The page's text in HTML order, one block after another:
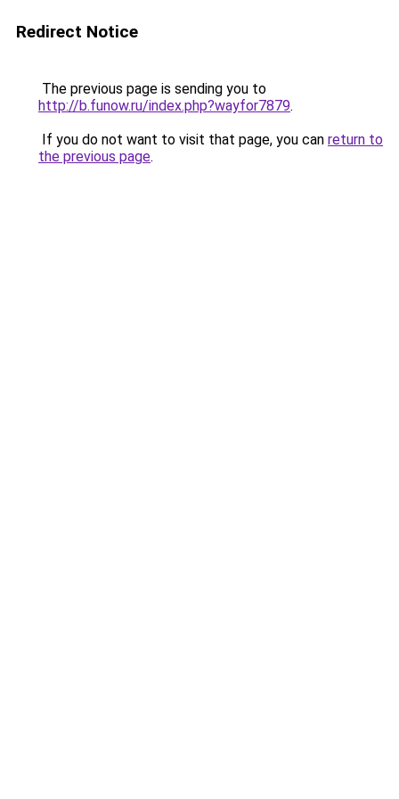
Redirect Notice
The previous page is sending you to
http://b.funow.ru/index.php?wayfor7879.
If you do not want to visit that page, you can return to
the previous page.